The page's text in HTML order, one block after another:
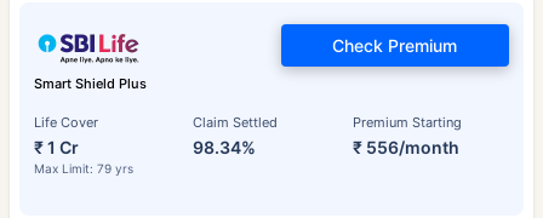
Smart Shield Plus
Life Cover
₹ 1 Cr
Max Limit: 79 yrs
Claim Settled
98.34%
Premium Starting
₹ 556/month
Check Premium